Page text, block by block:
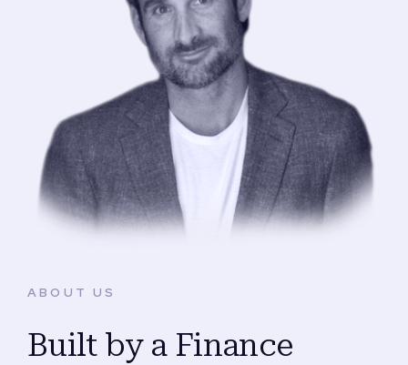
ABOUT US
Built by a Finance